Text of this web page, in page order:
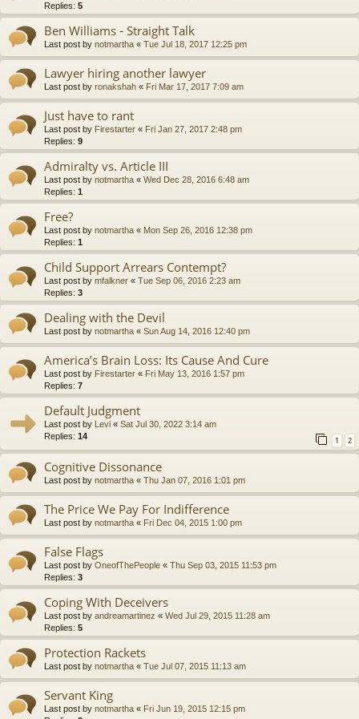
Replies: 5
Ben Williams - Straight Talk
Last post by notmartha « Tue Jul 18, 2017 12:25 pm
Lawyer hiring another lawyer
Last post by ronakshah « Fri Mar 17, 2017 7:09 am
Just have to rant
Last post by Firestarter « Fri Jan 27, 2017 2:48 pm
Replies: 9
Admiralty vs. Article III
Last post by notmartha « Wed Dec 28, 2016 6:48 am
Replies: 1
Free?
Last post by notmartha « Mon Sep 26, 2016 12:38 pm
Replies: 1
Child Support Arrears Contempt?
Last post by mfalkner « Tue Sep 06, 2016 2:23 am
Replies: 3
Dealing with the Devil
Last post by notmartha « Sun Aug 14, 2016 12:40 pm
America’s Brain Loss: Its Cause And Cure
Last post by Firestarter « Fri May 13, 2016 1:57 pm
Replies: 7
Default Judgment
Last post by Levi « Sat Jul 30, 2022 3:14 am
Replies: 14 1 2
Cognitive Dissonance
Last post by notmartha « Thu Jan 07, 2016 1:01 pm
The Price We Pay For Indifference
Last post by notmartha « Fri Dec 04, 2015 1:00 pm
False Flags
Last post by OneofThePeople « Thu Sep 03, 2015 11:53 pm
Replies: 3
Coping With Deceivers
Last post by andreamartinez « Wed Jul 29, 2015 11:28 am
Replies: 5
Protection Rackets
Last post by notmartha « Tue Jul 07, 2015 11:13 am
Servant King
Last post by notmartha « Fri Jun 19, 2015 12:15 pm